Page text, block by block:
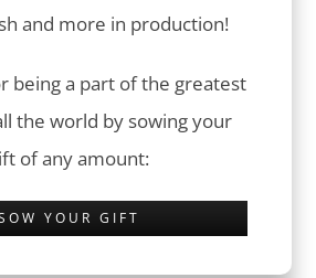
and more in production!
being a part of the greatest
the world by sowing your
of any amount:
YOUR GIFT